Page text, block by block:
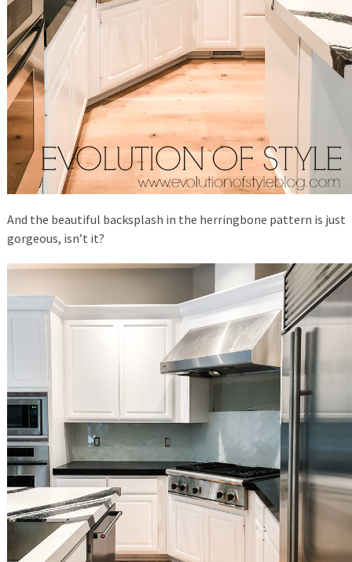
And the beautiful backsplash in the herringbone pattern is just
gorgeous, isn’t it?